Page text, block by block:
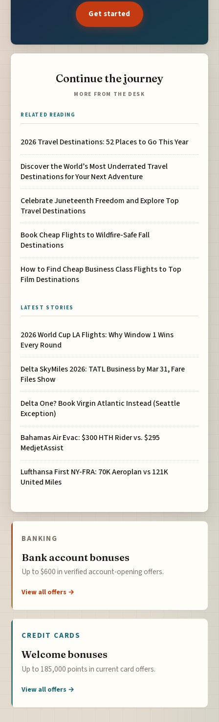
Get started
Continue the journey
MORE FROM THE DESK
RELATED READING
2026 Travel Destinations: 52 Places to Go This Year
Discover the World’s Most Underrated Travel
Destinations for Your Next Adventure
Celebrate Juneteenth Freedom and Explore Top
Travel Destinations
Book Cheap Flights to Wildfire-Safe Fall
Destinations
How to Find Cheap Business Class Flights to Top
Film Destinations
LATEST STORIES
2026 World Cup LA Flights: Why Window 1 Wins
Every Round
Delta SkyMiles 2026: TATL Business by Mar 31, Fare
Files Show
Delta One? Book Virgin Atlantic Instead (Seattle
Exception)
Bahamas Air Evac: $300 HTH Rider vs. $295
MedjetAssist
Lufthansa First NY-FRA: 70K Aeroplan vs 121K
United Miles
BANKING
Bank account bonuses
Up to $600 in verified account-opening offers.
View all offers →
CREDIT CARDS
Welcome bonuses
Up to 185,000 points in current card offers.
View all offers →